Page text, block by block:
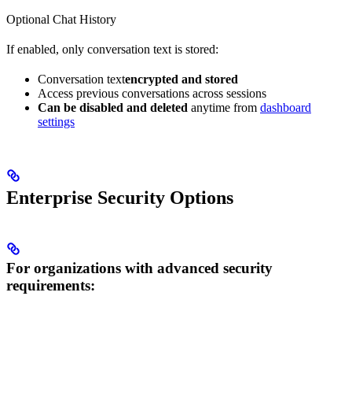
Optional Chat History
If enabled, only conversation text is stored:
Conversation textencrypted and stored
Access previous conversations across sessions
Can be disabled and deleted anytime from dashboard
settings
Enterprise Security Options
For organizations with advanced security
requirements: